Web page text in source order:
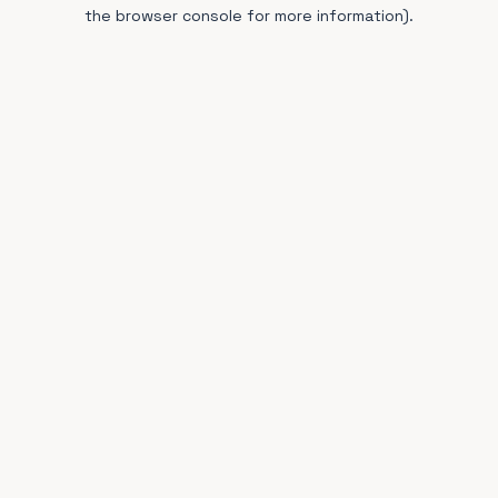
the browser console for more information).